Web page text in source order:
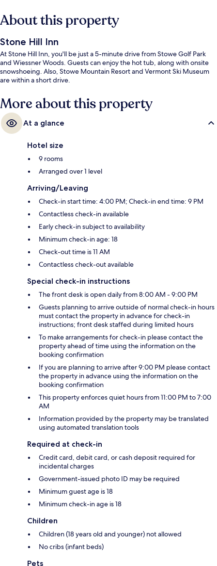
About this property
Stone Hill Inn
At Stone Hill Inn, you'll be just a 5-minute drive from Stowe Golf Park
and Wiessner Woods. Guests can enjoy the hot tub, along with onsite
snowshoeing. Also, Stowe Mountain Resort and Vermont Ski Museum
are within a short drive.
More about this property
At a glance
Hotel size
9 rooms
Arranged over 1 level
Arriving/Leaving
Check-in start time: 4:00 PM; Check-in end time: 9 PM
Contactless check-in available
Early check-in subject to availability
Minimum check-in age: 18
Check-out time is 11 AM
Contactless check-out available
Special check-in instructions
The front desk is open daily from 8:00 AM - 9:00 PM
Guests planning to arrive outside of normal check-in hours
must contact the property in advance for check-in
instructions; front desk staffed during limited hours
To make arrangements for check-in please contact the
property ahead of time using the information on the
booking confirmation
If you are planning to arrive after 9:00 PM please contact
the property in advance using the information on the
booking confirmation
This property enforces quiet hours from 11:00 PM to 7:00
AM
Information provided by the property may be translated
using automated translation tools
Required at check-in
Credit card, debit card, or cash deposit required for
incidental charges
Government-issued photo ID may be required
Minimum guest age is 18
Minimum check-in age is 18
Children
Children (18 years old and younger) not allowed
No cribs (infant beds)
Pets